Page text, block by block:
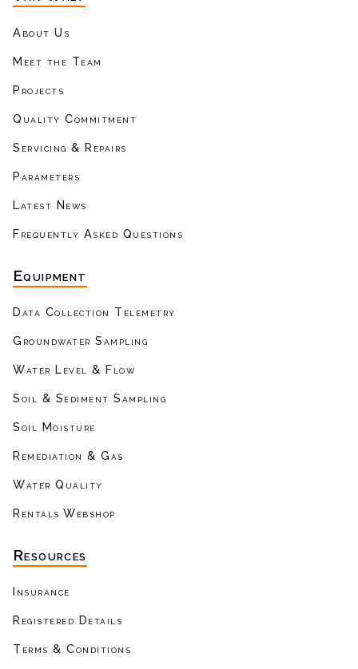
About Us
Meet the Team
Projects
Quality Commitment
Servicing & Repairs
Parameters
Latest News
Frequently Asked Questions
Equipment
Data Collection Telemetry
Groundwater Sampling
Water Level & Flow
Soil & Sediment Sampling
Soil Moisture
Remediation & Gas
Water Quality
Rentals Webshop
Resources
Insurance
Registered Details
Terms & Conditions